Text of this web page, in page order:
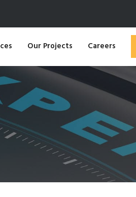
Our Projects Careers